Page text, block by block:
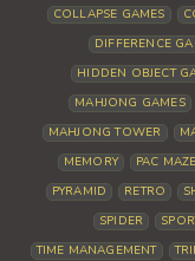
COLLAPSE GAMES
DIFFERENCE
HIDDEN OBJECT
MAHJONG GAMES
MAHJONG TOWER
MEMORY
PAC MAZE
PYRAMID
RETRO
SPIDER
TIME MANAGEMENT